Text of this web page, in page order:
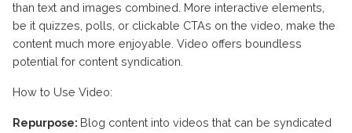
than text and images combined. More interactive elements,
be it quizzes, polls, or clickable CTAs on the video, make the
content much more enjoyable. Video offers boundless
potential for content syndication.
How to Use Video:
Repurpose: Blog content into videos that can be syndicated